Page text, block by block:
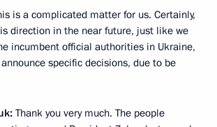
is a complicated matter for us. Certainly,
direction in the near future, just like we
incumbent official authorities in Ukraine,
specific decisions, due to be
Thank you very much. The people